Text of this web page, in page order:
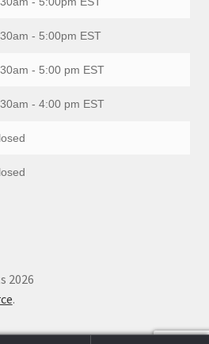
- 5:00pm EST
- 5:00 pm EST
- 4:00 pm EST
2026
.